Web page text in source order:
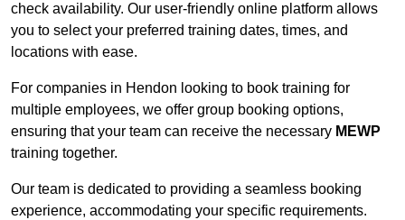
check availability. Our user-friendly online platform allows
you to select your preferred training dates, times, and
locations with ease.
For companies in Hendon looking to book training for
multiple employees, we offer group booking options,
ensuring that your team can receive the necessary MEWP
training together.
Our team is dedicated to providing a seamless booking
experience, accommodating your specific requirements.